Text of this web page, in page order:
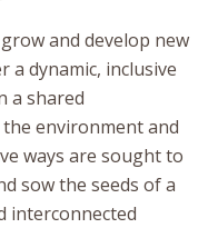
and develop new
dynamic, inclusive
a shared
environment and
ways are sought to
sow the seeds of a
interconnected